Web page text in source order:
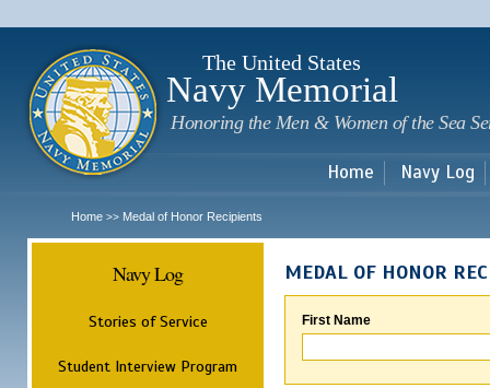
The United States
Navy Memorial
Honoring the Men & Women of the Sea
Home Navy Log
Home >> Medal of Honor Recipients
Navy Log
Stories of Service
Student Interview Program
MEDAL OF HONOR
First Name